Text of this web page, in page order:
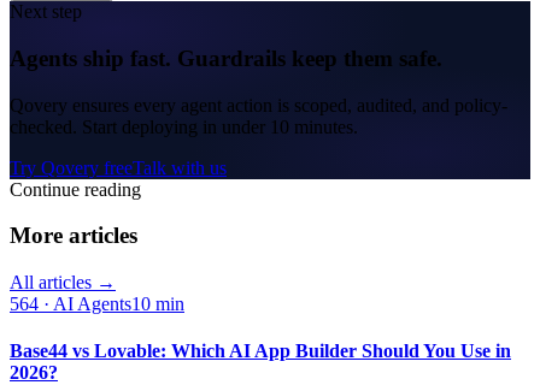
Next step
Agents ship fast. Guardrails keep them safe.
Qovery ensures every agent action is scoped, audited, and policy-
checked. Start deploying in under 10 minutes.
Try Qovery freeTalk with us
Continue reading
More articles
All articles →
564 · AI Agents10 min
Base44 vs Lovable: Which AI App Builder Should You Use in
2026?